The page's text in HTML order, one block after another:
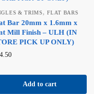
& TRIMS,FLAT BARS
Bar 20mm x 1.6mm x
Mill Finish – ULH (IN
PICK UP ONLY)
Add to cart